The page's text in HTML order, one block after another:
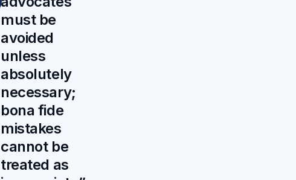
must be
avoided
unless
absolutely
necessary;
bona fide
mistakes
cannot be
treated as